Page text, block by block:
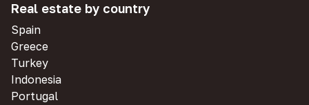
Real estate by country
Spain
Greece
Turkey
Indonesia
Portugal